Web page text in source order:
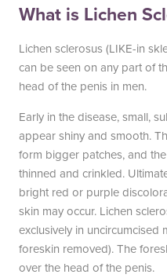
South Austin
6501 South
Suite 1-103
Austin, TX
What is Lichen
Lichen sclerosus (LIKE-in
can be seen on any part of
head of the penis in men.
Early in the disease, small,
appear shiny and smooth.
form bigger patches, and
thinned and crinkled.
bright red or purple
skin may occur. Lichen
exclusively in
foreskin removed). The
over the head of the penis.